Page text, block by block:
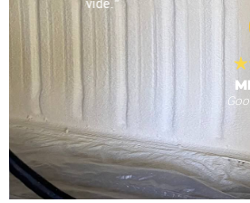
MEGAN T.
Google Reviews